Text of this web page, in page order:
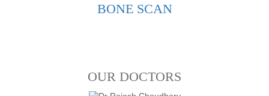
BONE SCAN
OUR DOCTORS